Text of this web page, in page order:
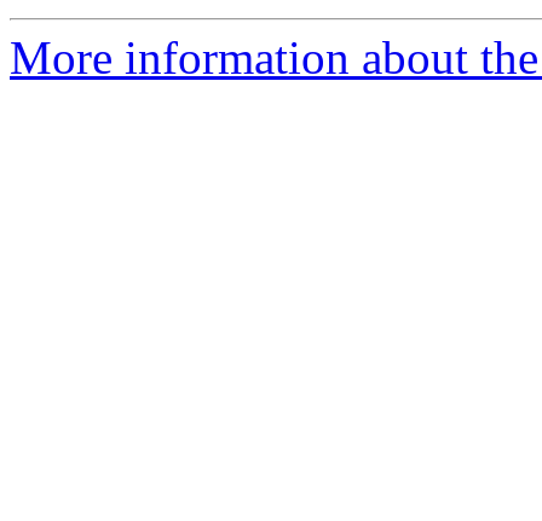
More information about